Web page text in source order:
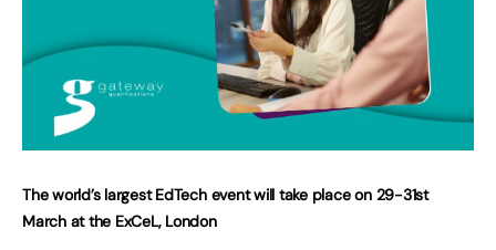
The world’s largest EdTech event will take place on 29-31st
March at the ExCeL, London